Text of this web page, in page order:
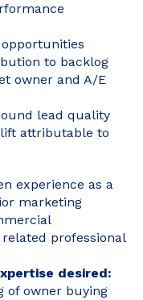
to backlog
owner and A/E
lead quality
attributable to
experience as a
marketing
professional
desired:
of owner buying